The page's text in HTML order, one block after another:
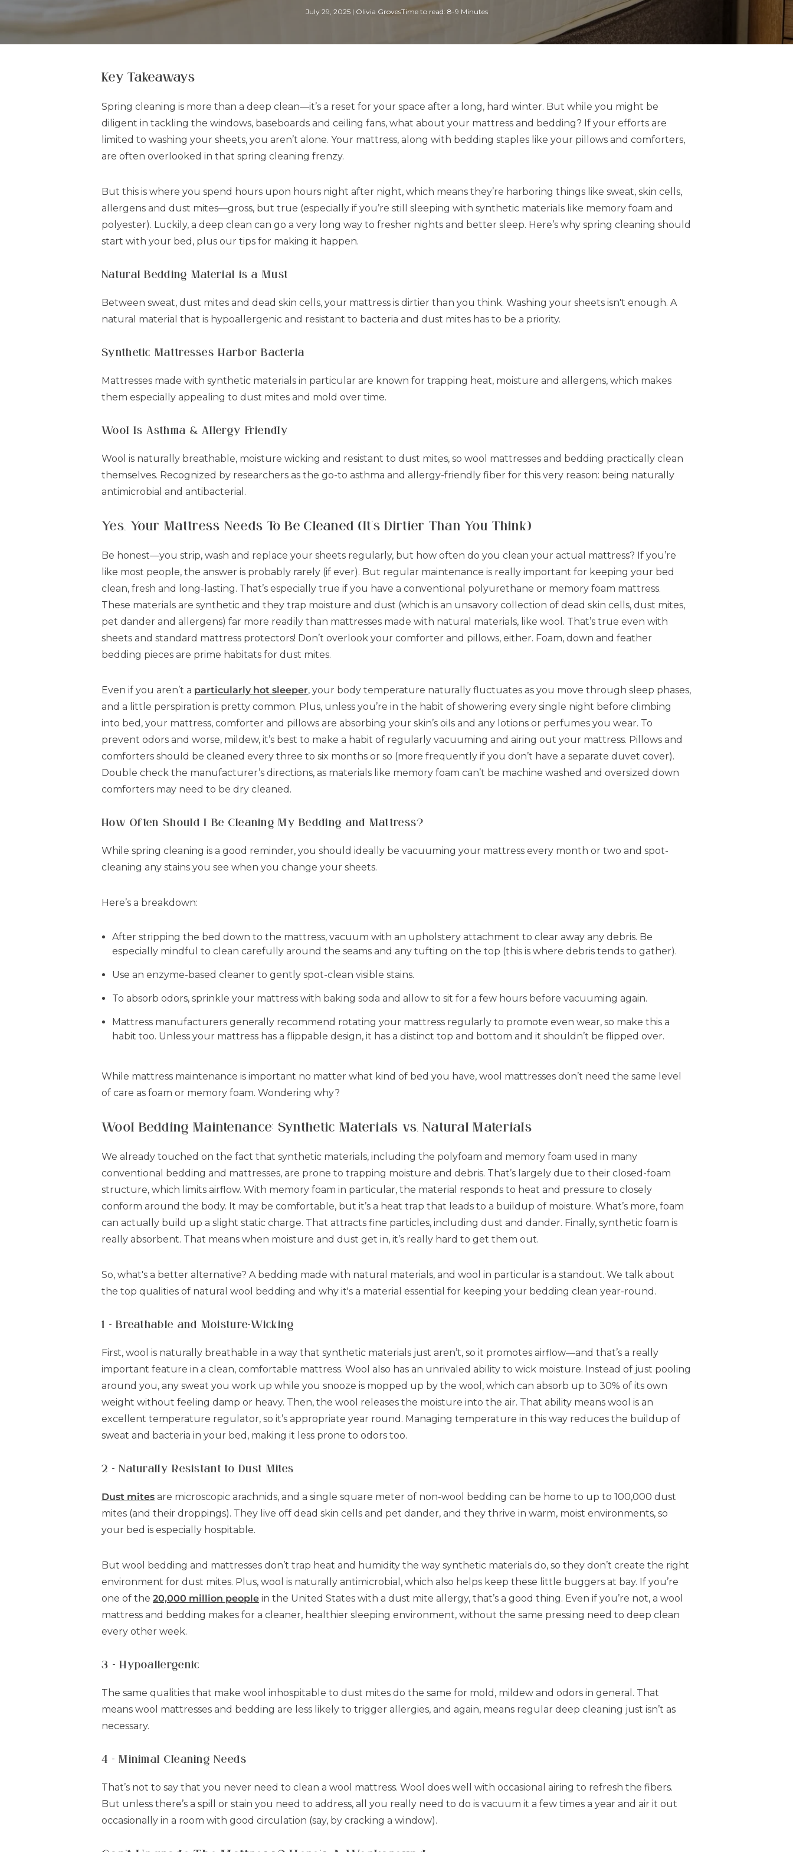
July 29, 2025 | Olivia GrovesTime to read: 8-9 Minutes
Key Takeaways
Spring cleaning is more than a deep clean—it’s a reset for your space after a long, hard winter. But while you might be
diligent in tackling the windows, baseboards and ceiling fans, what about your mattress and bedding? If your efforts are
limited to washing your sheets, you aren’t alone. Your mattress, along with bedding staples like your pillows and comforters,
are often overlooked in that spring cleaning frenzy.
But this is where you spend hours upon hours night after night, which means they’re harboring things like sweat, skin cells,
allergens and dust mites—gross, but true (especially if you’re still sleeping with synthetic materials like memory foam and
polyester). Luckily, a deep clean can go a very long way to fresher nights and better sleep. Here’s why spring cleaning should
start with your bed, plus our tips for making it happen.
Natural Bedding Material is a Must
Between sweat, dust mites and dead skin cells, your mattress is dirtier than you think. Washing your sheets isn't enough. A
natural material that is hypoallergenic and resistant to bacteria and dust mites has to be a priority.
Synthetic Mattresses Harbor Bacteria
Mattresses made with synthetic materials in particular are known for trapping heat, moisture and allergens, which makes
them especially appealing to dust mites and mold over time.
Wool Is Asthma & Allergy Friendly
Wool is naturally breathable, moisture wicking and resistant to dust mites, so wool mattresses and bedding practically clean
themselves. Recognized by researchers as the go-to asthma and allergy-friendly fiber for this very reason: being naturally
antimicrobial and antibacterial.
Yes, Your Mattress Needs To Be Cleaned (It’s Dirtier Than You Think)
Be honest—you strip, wash and replace your sheets regularly, but how often do you clean your actual mattress? If you’re
like most people, the answer is probably rarely (if ever). But regular maintenance is really important for keeping your bed
clean, fresh and long-lasting. That’s especially true if you have a conventional polyurethane or memory foam mattress.
These materials are synthetic and they trap moisture and dust (which is an unsavory collection of dead skin cells, dust mites,
pet dander and allergens) far more readily than mattresses made with natural materials, like wool. That’s true even with
sheets and standard mattress protectors! Don’t overlook your comforter and pillows, either. Foam, down and feather
bedding pieces are prime habitats for dust mites.
Even if you aren’t a particularly hot sleeper, your body temperature naturally fluctuates as you move through sleep phases,
and a little perspiration is pretty common. Plus, unless you’re in the habit of showering every single night before climbing
into bed, your mattress, comforter and pillows are absorbing your skin’s oils and any lotions or perfumes you wear. To
prevent odors and worse, mildew, it’s best to make a habit of regularly vacuuming and airing out your mattress. Pillows and
comforters should be cleaned every three to six months or so (more frequently if you don’t have a separate duvet cover).
Double check the manufacturer’s directions, as materials like memory foam can’t be machine washed and oversized down
comforters may need to be dry cleaned.
How Often Should I Be Cleaning My Bedding and Mattress?
While spring cleaning is a good reminder, you should ideally be vacuuming your mattress every month or two and spot-
cleaning any stains you see when you change your sheets.
Here’s a breakdown:
After stripping the bed down to the mattress, vacuum with an upholstery attachment to clear away any debris. Be
especially mindful to clean carefully around the seams and any tufting on the top (this is where debris tends to gather).
Use an enzyme-based cleaner to gently spot-clean visible stains.
To absorb odors, sprinkle your mattress with baking soda and allow to sit for a few hours before vacuuming again.
Mattress manufacturers generally recommend rotating your mattress regularly to promote even wear, so make this a
habit too. Unless your mattress has a flippable design, it has a distinct top and bottom and it shouldn’t be flipped over.
While mattress maintenance is important no matter what kind of bed you have, wool mattresses don’t need the same level
of care as foam or memory foam. Wondering why?
Wool Bedding Maintenance: Synthetic Materials vs. Natural Materials
We already touched on the fact that synthetic materials, including the polyfoam and memory foam used in many
conventional bedding and mattresses, are prone to trapping moisture and debris. That’s largely due to their closed-foam
structure, which limits airflow. With memory foam in particular, the material responds to heat and pressure to closely
conform around the body. It may be comfortable, but it’s a heat trap that leads to a buildup of moisture. What’s more, foam
can actually build up a slight static charge. That attracts fine particles, including dust and dander. Finally, synthetic foam is
really absorbent. That means when moisture and dust get in, it’s really hard to get them out.
So, what's a better alternative? A bedding made with natural materials, and wool in particular is a standout. We talk about
the top qualities of natural wool bedding and why it's a material essential for keeping your bedding clean year-round.
1 - Breathable and Moisture-Wicking
First, wool is naturally breathable in a way that synthetic materials just aren’t, so it promotes airflow—and that’s a really
important feature in a clean, comfortable mattress. Wool also has an unrivaled ability to wick moisture. Instead of just pooling
around you, any sweat you work up while you snooze is mopped up by the wool, which can absorb up to 30% of its own
weight without feeling damp or heavy. Then, the wool releases the moisture into the air. That ability means wool is an
excellent temperature regulator, so it’s appropriate year round. Managing temperature in this way reduces the buildup of
sweat and bacteria in your bed, making it less prone to odors too.
2 - Naturally Resistant to Dust Mites
Dust mites are microscopic arachnids, and a single square meter of non-wool bedding can be home to up to 100,000 dust
mites (and their droppings). They live off dead skin cells and pet dander, and they thrive in warm, moist environments, so
your bed is especially hospitable.
But wool bedding and mattresses don’t trap heat and humidity the way synthetic materials do, so they don’t create the right
environment for dust mites. Plus, wool is naturally antimicrobial, which also helps keep these little buggers at bay. If you’re
one of the 20,000 million people in the United States with a dust mite allergy, that’s a good thing. Even if you’re not, a wool
mattress and bedding makes for a cleaner, healthier sleeping environment, without the same pressing need to deep clean
every other week.
3 - Hypoallergenic
The same qualities that make wool inhospitable to dust mites do the same for mold, mildew and odors in general. That
means wool mattresses and bedding are less likely to trigger allergies, and again, means regular deep cleaning just isn’t as
necessary.
4 - Minimal Cleaning Needs
That’s not to say that you never need to clean a wool mattress. Wool does well with occasional airing to refresh the fibers.
But unless there’s a spill or stain you need to address, all you really need to do is vacuum it a few times a year and air it out
occasionally in a room with good circulation (say, by cracking a window).